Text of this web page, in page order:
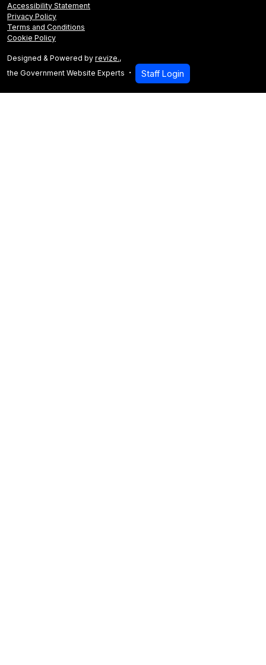
Accessibility Statement
Privacy Policy
Terms and Conditions
Cookie Policy
Designed & Powered by revize.,
the Government Website Experts
Staff Login